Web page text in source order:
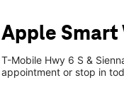
Apple Smart
T-Mobile Hwy 6 S &
appointment or stop in